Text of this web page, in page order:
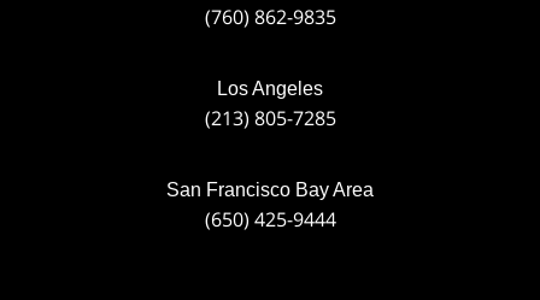
(760) 862-9835
Los Angeles
(213) 805-7285
San Francisco Bay Area
(650) 425-9444